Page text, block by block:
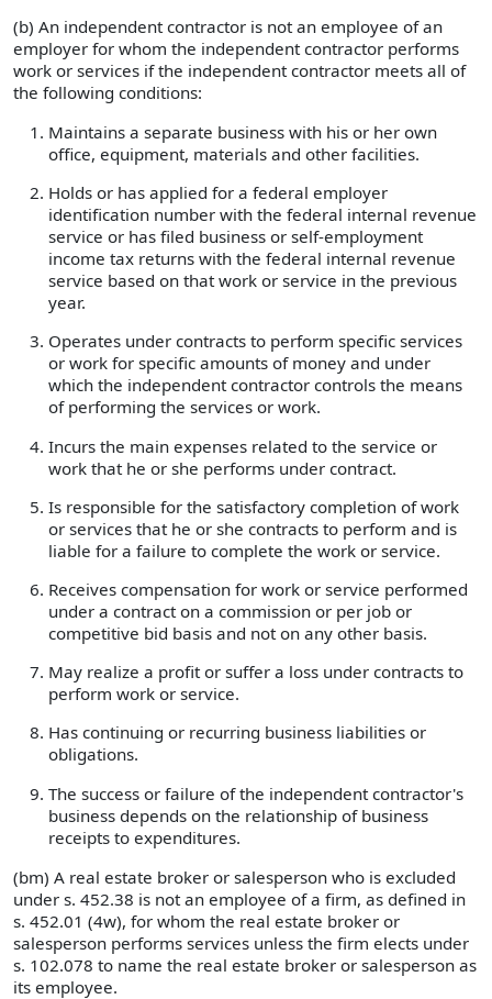
(b) An independent contractor is not an employee of an
employer for whom the independent contractor performs
work or services if the independent contractor meets all of
the following conditions:
Maintains a separate business with his or her own
office, equipment, materials and other facilities.
Holds or has applied for a federal employer
identification number with the federal internal revenue
service or has filed business or self-employment
income tax returns with the federal internal revenue
service based on that work or service in the previous
year.
Operates under contracts to perform specific services
or work for specific amounts of money and under
which the independent contractor controls the means
of performing the services or work.
Incurs the main expenses related to the service or
work that he or she performs under contract.
Is responsible for the satisfactory completion of work
or services that he or she contracts to perform and is
liable for a failure to complete the work or service.
Receives compensation for work or service performed
under a contract on a commission or per job or
competitive bid basis and not on any other basis.
May realize a profit or suffer a loss under contracts to
perform work or service.
Has continuing or recurring business liabilities or
obligations.
The success or failure of the independent contractor's
business depends on the relationship of business
receipts to expenditures.
(bm) A real estate broker or salesperson who is excluded
under s. 452.38 is not an employee of a firm, as defined in
s. 452.01 (4w), for whom the real estate broker or
salesperson performs services unless the firm elects under
s. 102.078 to name the real estate broker or salesperson as
its employee.